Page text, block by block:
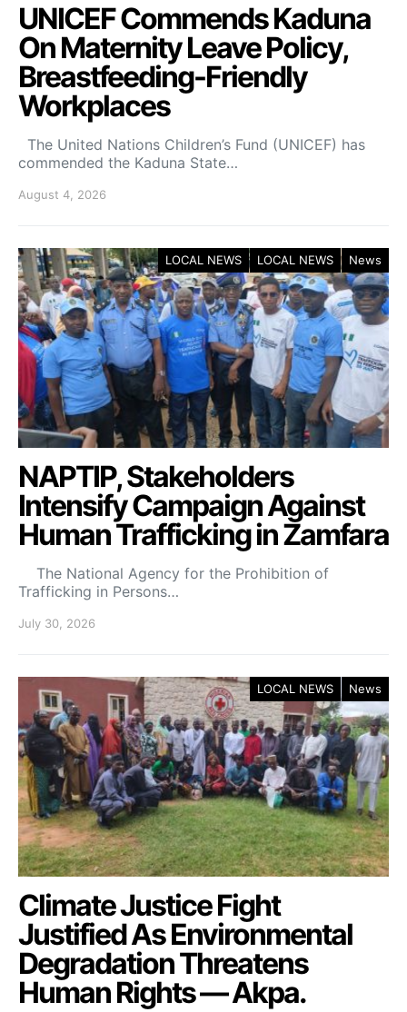
UNICEF Commends Kaduna
On Maternity Leave Policy,
Breastfeeding-Friendly
Workplaces
The United Nations Children’s Fund (UNICEF) has
commended the Kaduna State…
August 4, 2026
LOCAL NEWS LOCAL NEWS News
NAPTIP, Stakeholders
Intensify Campaign Against
Human Trafficking in Zamfara
The National Agency for the Prohibition of
Trafficking in Persons…
July 30, 2026
LOCAL NEWS News
Climate Justice Fight
Justified As Environmental
Degradation Threatens
Human Rights — Akpa.